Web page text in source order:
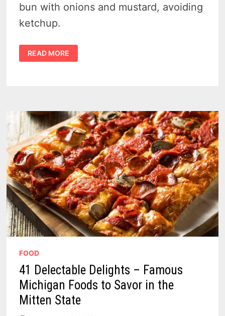
bun with onions and mustard, avoiding
ketchup.
HOW
TO
MAKE
SAUCE
READ MORE
FOOD
41 Delectable Delights – Famous
Michigan Foods to Savor in the
Mitten State